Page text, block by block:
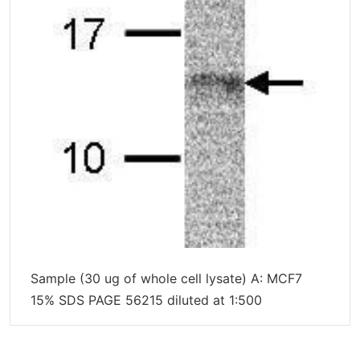
Sample (30 ug of whole cell lysate) A: MCF7
15% SDS PAGE 56215 diluted at 1:500